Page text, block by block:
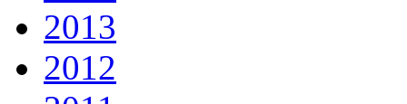
2013
2012